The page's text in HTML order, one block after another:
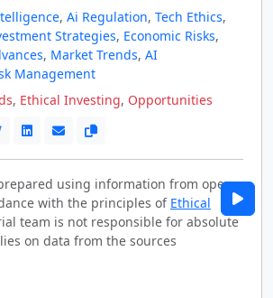
, Ai Regulation, Tech Ethics,
Strategies, Economic Risks,
, Market Trends, AI
Management
, Ethical Investing, Opportunities
using information from open
with the principles of Ethical
team is not responsible for absolute
on data from the sources